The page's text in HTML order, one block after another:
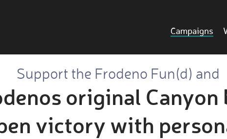
Campaigns
Support the Frodeno Fun(d) and
original
victory with